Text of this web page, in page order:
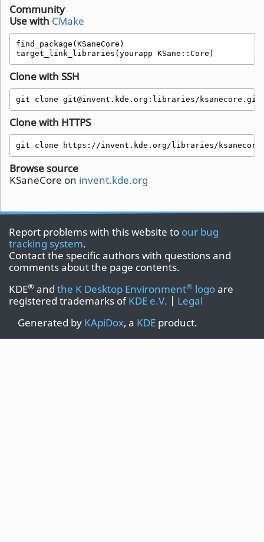
Community
Use with CMake
find_package(KSaneCore)
target_link_libraries(yourapp KSane::Core)
Clone with SSH
git clone git@invent.kde.org:libraries/ksanecore.git
Clone with HTTPS
git clone https://invent.kde.org/libraries/
Browse source
KSaneCore on invent.kde.org
Report problems with this website to our bug
tracking system.
Contact the specific authors with questions and
comments about the page contents.
KDE® and the K Desktop Environment® logoare
registered trademarks ofKDE e.V. | Legal
Generated by KApiDox, a KDE product.